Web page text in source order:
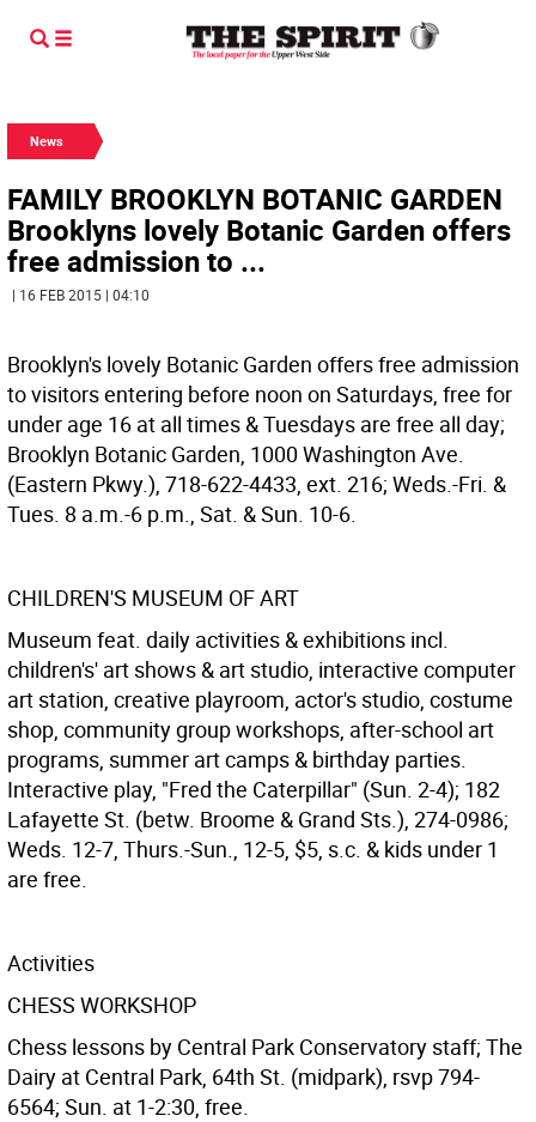
News
FAMILY BROOKLYN BOTANIC GARDEN
Brooklyns lovely Botanic Garden offers
free admission to ...
| 16 FEB 2015 | 04:10
Brooklyn's lovely Botanic Garden offers free admission
to visitors entering before noon on Saturdays, free for
under age 16 at all times & Tuesdays are free all day;
Brooklyn Botanic Garden, 1000 Washington Ave.
(Eastern Pkwy.), 718-622-4433, ext. 216; Weds.-Fri. &
Tues. 8 a.m.-6 p.m., Sat. & Sun. 10-6.
CHILDREN'S MUSEUM OF ART
Museum feat. daily activities & exhibitions incl.
children's' art shows & art studio, interactive computer
art station, creative playroom, actor's studio, costume
shop, community group workshops, after-school art
programs, summer art camps & birthday parties.
Interactive play, "Fred the Caterpillar" (Sun. 2-4); 182
Lafayette St. (betw. Broome & Grand Sts.), 274-0986;
Weds. 12-7, Thurs.-Sun., 12-5, $5, s.c. & kids under 1
are free.
Activities
CHESS WORKSHOP
Chess lessons by Central Park Conservatory staff; The
Dairy at Central Park, 64th St. (midpark), rsvp 794-
6564; Sun. at 1-2:30, free.